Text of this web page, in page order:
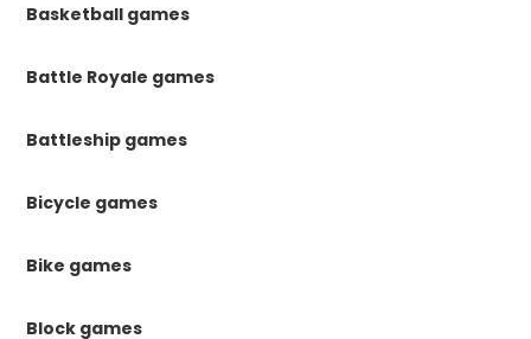
Basketball games
Battle Royale games
Battleship games
Bicycle games
Bike games
Block games